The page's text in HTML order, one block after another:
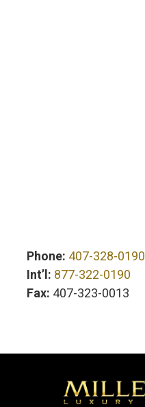
Phone: 407-328-0190
Int’l: 877-322-0190
Fax: 407-323-0013